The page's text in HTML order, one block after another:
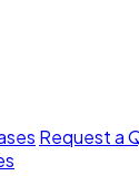
Request a